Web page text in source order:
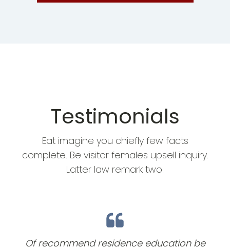
Testimonials
Eat imagine you chiefly few facts
complete. Be visitor females upsell inquiry.
Latter law remark two.
Of recommend residence education be